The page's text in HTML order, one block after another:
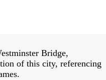
Bridge,
of this city, referencing